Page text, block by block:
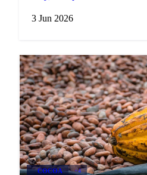
only a...
3 Jun 2026
COCOA +4